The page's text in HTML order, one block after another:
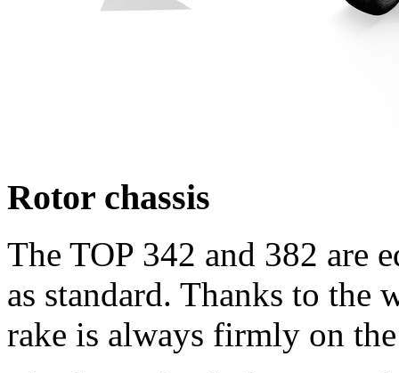
Rotor chassis
The TOP 342 and 382 are
as standard. Thanks to the
rake is always firmly on